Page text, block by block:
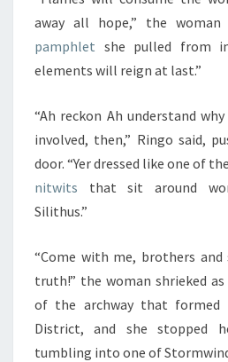
away all hope,” the woman
pamphlet she pulled from
elements will reign at last.”
“Ah reckon Ah understand
involved, then,” Ringo said,
door. “Yer dressed like one of
nitwits that sit around
Silithus.”
“Come with me, brothers
truth!” the woman shrieked
of the archway that formed
District, and she stopped
tumbling into one of